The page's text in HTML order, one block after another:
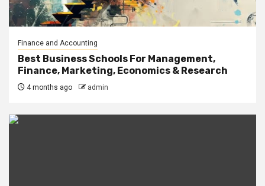
Finance and Accounting
Best Business Schools For Management,
Finance, Marketing, Economics & Research
4 months ago admin